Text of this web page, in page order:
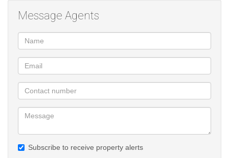
Message Agents
Subscribe to receive property alerts